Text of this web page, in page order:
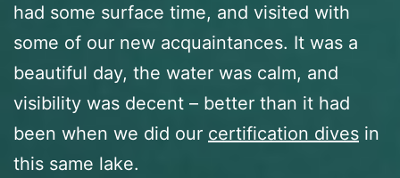
had some surface time, and visited with
some of our new acquaintances. It was a
beautiful day, the water was calm, and
visibility was decent – better than it had
been when we did our certification dives in
this same lake.